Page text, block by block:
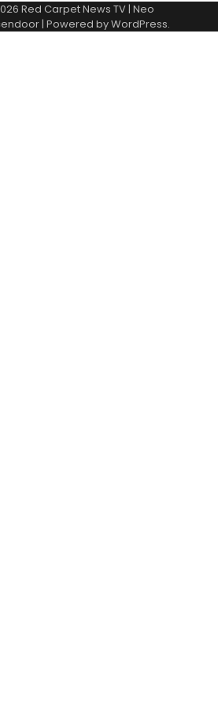
Red Carpet News TV| Neo
| Powered byWordPress.